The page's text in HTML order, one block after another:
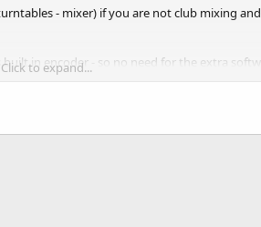
- mixer) if you are not club mixing
in encoder - so no need for the extra
Click to expand...